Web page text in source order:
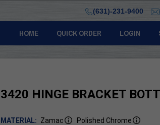
(631)-231-9400
HOME QUICK ORDER LOGIN
3420 HINGE BRACKET
MATERIAL: Zamac Polished Chrome